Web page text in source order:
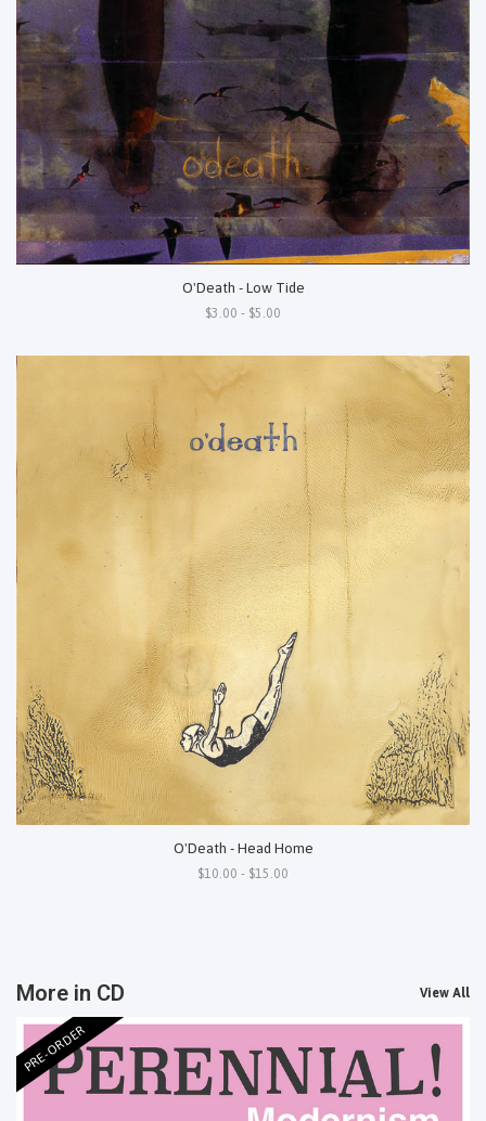
O'Death - Low Tide
$3.00 - $5.00
O'Death - Head Home
$10.00 - $15.00
More in CD View All
PRE-ORDER